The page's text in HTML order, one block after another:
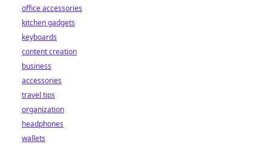
office accessories
kitchen gadgets
keyboards
content creation
business
accessories
travel tips
organization
headphones
wallets